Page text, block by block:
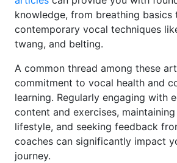
knowledge, from breathing basics
contemporary vocal techniques
twang, and belting.
A common thread among these
commitment to vocal health and
learning. Regularly engaging with
content and exercises,
lifestyle, and seeking feedback
coaches can significantly impact
journey.